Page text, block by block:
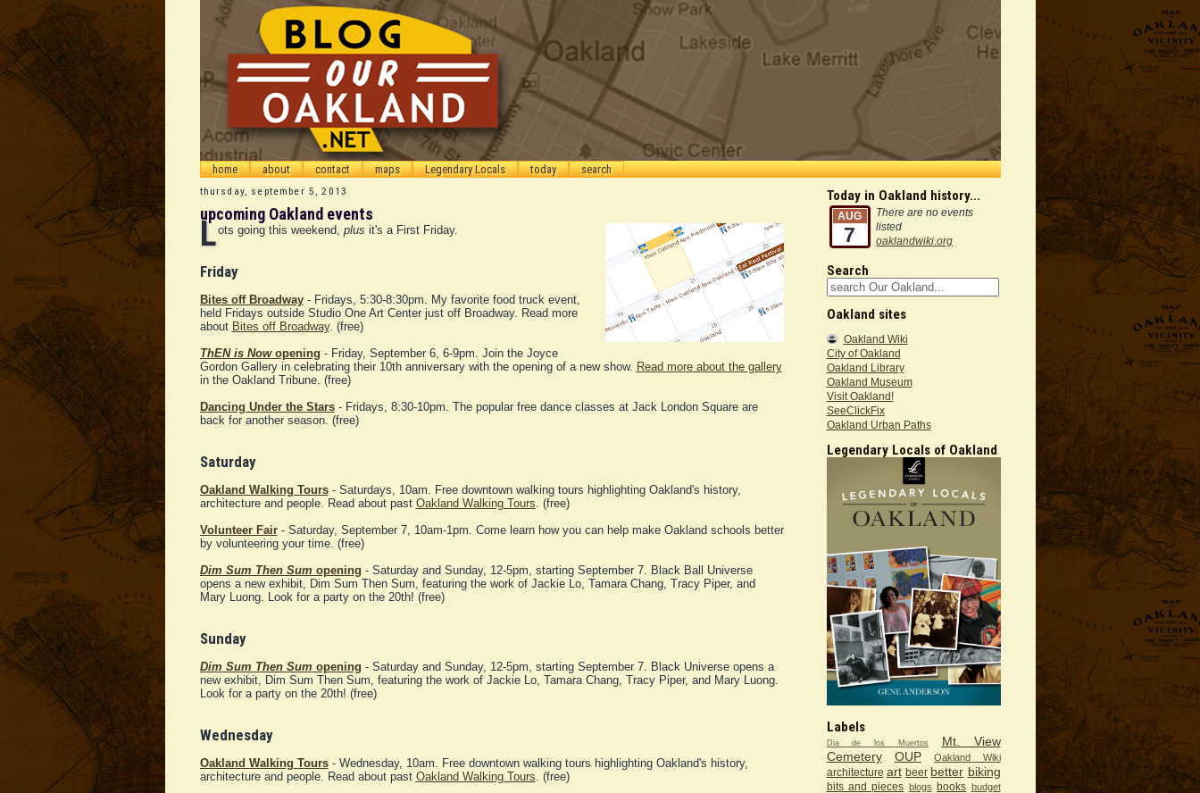
home about contact maps Legendary Locals today search
thursday, september 5, 2013
upcoming Oakland events
Lots going this weekend,plus it's a First Friday.
Friday
Bites off Broadway- Fridays, 5:30-8:30pm. My favorite food truck event,
held Fridays outside Studio One Art Center just off Broadway. Read more
about Bites off Broadway. (free)
ThEN is Nowopening - Friday, September 6, 6-9pm. Join the Joyce
Gordon Gallery in celebrating their 10th anniversary with the opening of a new show. Read more about the gallery
in the Oakland Tribune. (free)
Dancing Under the Stars- Fridays, 8:30-10pm. The popular free dance classes at Jack London Square are
back for another season. (free)
Saturday
Oakland Walking Tours- Saturdays, 10am. Free downtown walking tours highlighting Oakland's history,
architecture and people. Read about past Oakland Walking Tours. (free)
Volunteer Fair- Saturday, September 7, 10am-1pm. Come learn how you can help make Oakland schools better
by volunteering your time. (free)
Dim Sum Then Sum opening - Saturday and Sunday, 12-5pm, starting September 7. Black Ball Universe
opens a new exhibit, Dim Sum Then Sum, featuring the work of Jackie Lo, Tamara Chang, Tracy Piper, and
Mary Luong. Look for a party on the 20th! (free)
Sunday
Dim Sum Then Sum opening - Saturday and Sunday, 12-5pm, starting September 7. Black Universe opens a
new exhibit, Dim Sum Then Sum, featuring the work of Jackie Lo, Tamara Chang, Tracy Piper, and Mary Luong.
Look for a party on the 20th! (free)
Wednesday
Oakland Walking Tours- Wednesday, 10am. Free downtown walking tours highlighting Oakland's history,
architecture and people. Read about past Oakland Walking Tours. (free)
Today in Oakland history...
AUG
7
There are no events
listed
oaklandwiki.org
Search
Oakland sites
Oakland Wiki
City of Oakland
Oakland Library
Oakland Museum
Visit Oakland!
SeeClickFix
Oakland Urban Paths
Legendary Locals of Oakland
Labels
Dia de los Muertos
Mt. View
Cemetery
OUP Oakland Wiki
architecture art beer better biking
bits and pieces blogs books budget